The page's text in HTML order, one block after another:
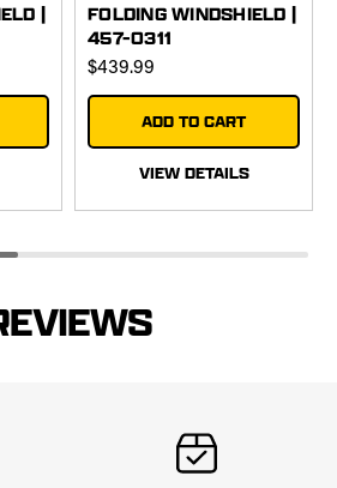
|
FOLDING WINDSHIELD |
457-0311
$439.99
ADD TO CART
VIEW DETAILS